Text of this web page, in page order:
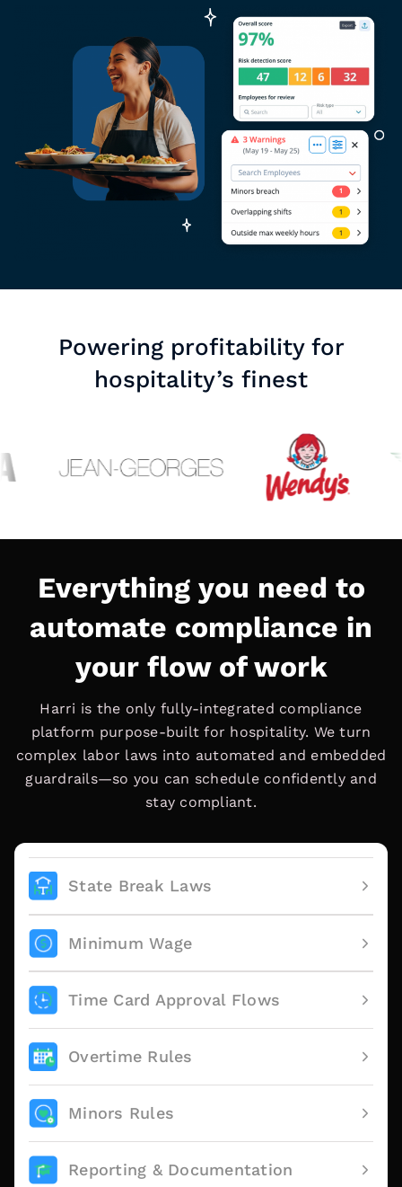
Powering profitability for
hospitality’s finest
Everything you need to
automate compliance in
your flow of work
Harri is the only fully-integrated compliance
platform purpose-built for hospitality. We turn
complex labor laws into automated and embedded
guardrails—so you can schedule confidently and
stay compliant.
State Break Laws
Minimum Wage
Time Card Approval Flows
Overtime Rules
Minors Rules
Reporting & Documentation